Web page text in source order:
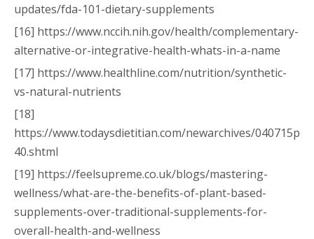
updates/fda-101-dietary-supplements
[16] https://www.nccih.nih.gov/health/complementary-
alternative-or-integrative-health-whats-in-a-name
[17] https://www.healthline.com/nutrition/synthetic-
vs-natural-nutrients
[18]
https://www.todaysdietitian.com/newarchives/040715p
40.shtml
[19] https://feelsupreme.co.uk/blogs/mastering-
wellness/what-are-the-benefits-of-plant-based-
supplements-over-traditional-supplements-for-
overall-health-and-wellness